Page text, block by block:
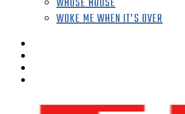
WOKE ME WHEN IT’S OVER